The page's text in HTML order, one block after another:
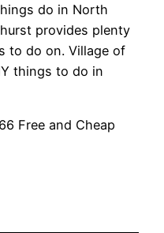
do in North
provides plenty
to do on. Village of
things to do in
Free and Cheap